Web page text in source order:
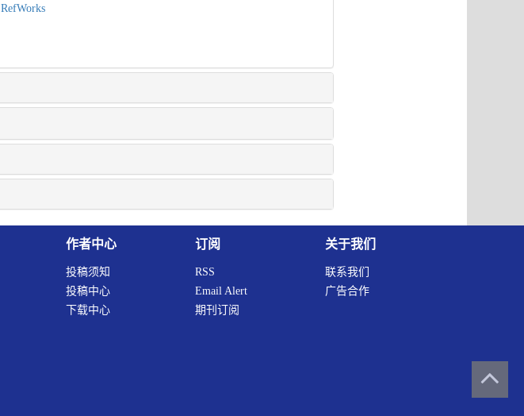
RefWorks
作者中心
投稿须知
投稿中心
下载中心
订阅
RSS
Email Alert
期刊订阅
关于我们
联系我们
广告合作